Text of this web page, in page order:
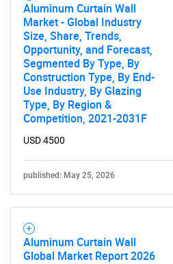
Contact Us
Aluminum Curtain Wall
Market - Global Industry
Size, Share, Trends,
Opportunity, and Forecast,
Segmented By Type, By
Construction Type, By End-
Use Industry, By Glazing
Type, By Region &
Competition, 2021-2031F
USD 4500
published: May 25, 2026
Aluminum Curtain Wall
Global Market Report 2026